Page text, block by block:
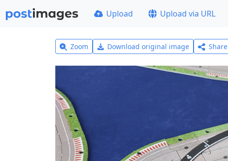
Upload Upload via URL
Zoom Download original image Share